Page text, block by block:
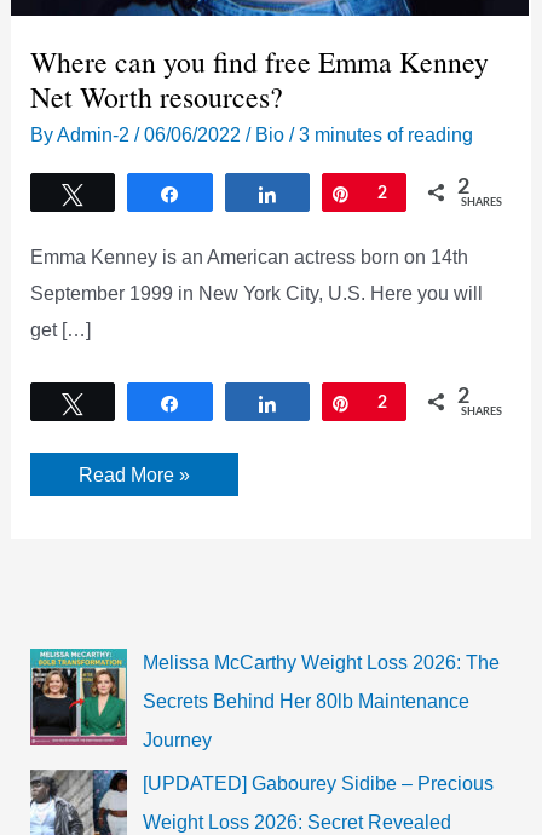
Where can you find free Emma Kenney
Net Worth resources?
ByAdmin-2/06/06/2022/ Bio /3 minutes of reading
Share Pin
2 2
SHARES
Emma Kenney is an American actress born on 14th
September 1999 in New York City, U.S. Here you will
get […]
Share Pin
2 2
SHARES
Where
can
resources?
Read More »
Melissa McCarthy Weight Loss 2026: The
Secrets Behind Her 80lb Maintenance
Journey
[UPDATED] Gabourey Sidibe – Precious
Weight Loss 2026: Secret Revealed